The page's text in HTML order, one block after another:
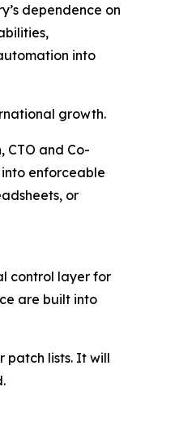
dependence on
into
growth.
CTO and Co-
enforceable
or
control layer for
are built into
patch lists. It will